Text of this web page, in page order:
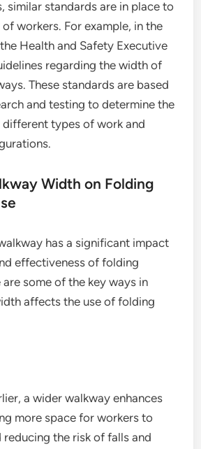
similar standards are in place to
workers. For example, in the
Health and Safety Executive
regarding the width of
These standards are based
and testing to determine the
types of work and
Width on Folding
has a significant impact
effectiveness of folding
some of the key ways in
affects the use of folding
a wider walkway enhances
more space for workers to
reducing the risk of falls and